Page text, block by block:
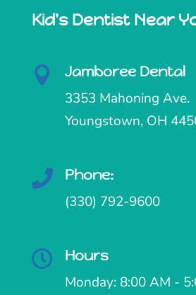
Kid's Dentist Near
 Jamboree Dental
3353 Mahoning Ave.
Youngstown, OH
 Phone:
(330) 792-9600
 Hours
Monday: 8:00 AM -